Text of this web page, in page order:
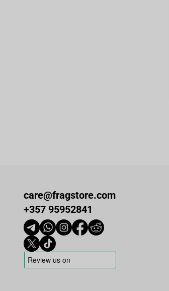
care@fragstore.com
+357 95952841